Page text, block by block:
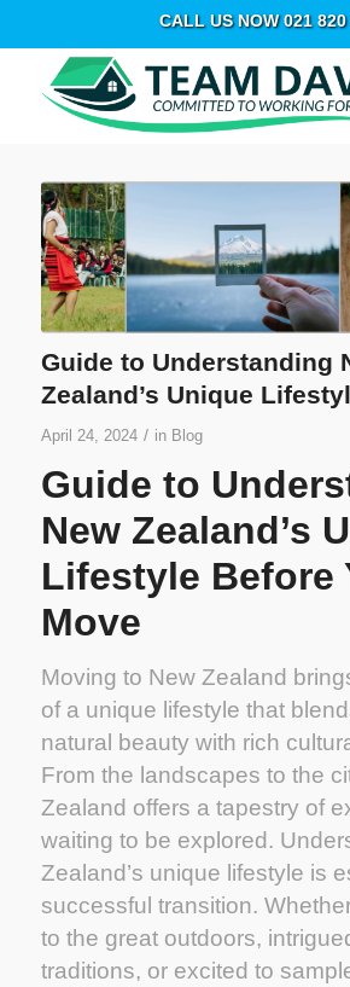
CALL US NOW 021
Guide to Understanding
Zealand’s Unique
April 24, 2024 / in Blog
Guide to
New Zealand’s
Lifestyle Before
Move
Moving to New Zealand
of a unique lifestyle that
natural beauty with rich
From the landscapes to the
Zealand offers a tapestry of
waiting to be explored.
Zealand’s unique lifestyle is
successful transition.
to the great outdoors,
traditions, or excited to